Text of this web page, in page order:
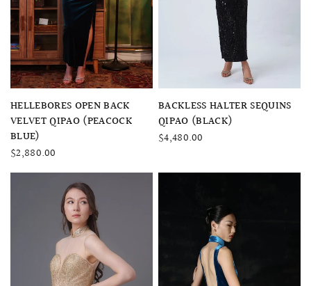
QUICK VIEW
HELLEBORES OPEN BACK
VELVET QIPAO (PEACOCK
BLUE)
$2,880.00
QUICK VIEW
BACKLESS HALTER SEQUINS
QIPAO (BLACK)
$4,480.00